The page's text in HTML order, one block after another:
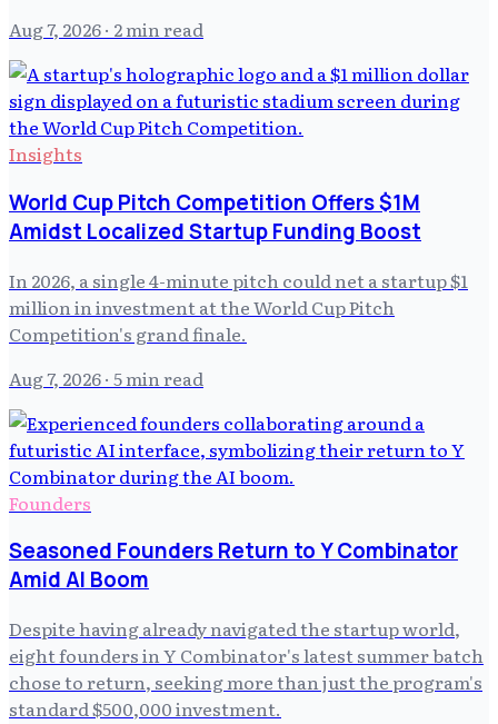
Aug 7, 2026· 2 min read
Insights
World Cup Pitch Competition Offers $1M
Amidst Localized Startup Funding Boost
In 2026, a single 4-minute pitch could net a startup $1
million in investment at the World Cup Pitch
Competition's grand finale.
Aug 7, 2026· 5 min read
Founders
Seasoned Founders Return to Y Combinator
Amid AI Boom
Despite having already navigated the startup world,
eight founders in Y Combinator's latest summer batch
chose to return, seeking more than just the program's
standard $500,000 investment.